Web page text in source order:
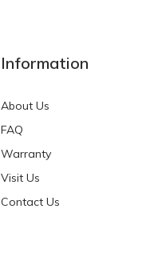
Information
About Us
FAQ
Warranty
Visit Us
Contact Us